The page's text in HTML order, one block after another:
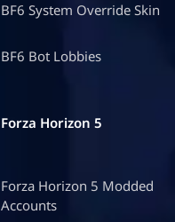
BF6 System Override Skin
BF6 Bot Lobbies
Forza Horizon 5
Forza Horizon 5 Modded
Accounts